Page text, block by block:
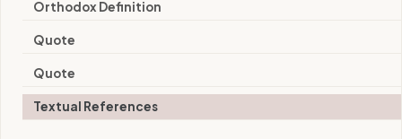
Orthodox Definition
Quote
Quote
Textual References